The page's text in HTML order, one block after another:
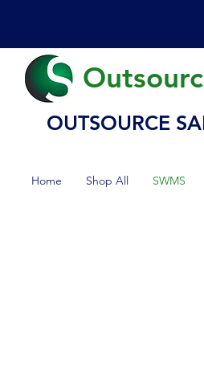
OUTSOURCE
Home Shop All SWMS